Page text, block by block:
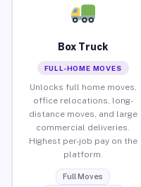
Box Truck
FULL-HOME MOVES
Unlocks full home moves,
office relocations, long-
distance moves, and large
commercial deliveries.
Highest per-job pay on the
platform.
Full Moves